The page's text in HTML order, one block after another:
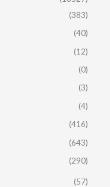
(383)
(40)
(12)
(0)
(3)
(4)
(416)
(643)
(290)
(57)